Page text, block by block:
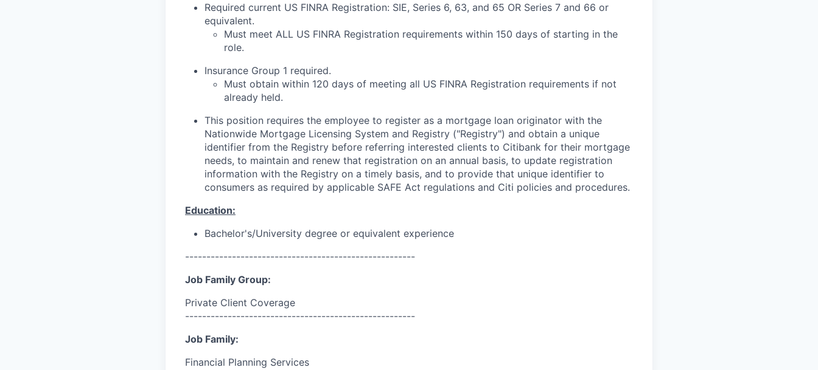
Required current US FINRA Registration: SIE, Series 6, 63, and 65 OR Series 7 and 66 or
equivalent.
Must meet ALL US FINRA Registration requirements within 150 days of starting in the
role.
Insurance Group 1 required.
Must obtain within 120 days of meeting all US FINRA Registration requirements if not
already held.
This position requires the employee to register as a mortgage loan originator with the
Nationwide Mortgage Licensing System and Registry ("Registry") and obtain a unique
identifier from the Registry before referring interested clients to Citibank for their mortgage
needs, to maintain and renew that registration on an annual basis, to update registration
information with the Registry on a timely basis, and to provide that unique identifier to
consumers as required by applicable SAFE Act regulations and Citi policies and procedures.
Education:
Bachelor's/University degree or equivalent experience
------------------------------------------------------
Job Family Group:
Private Client Coverage
------------------------------------------------------
Job Family:
Financial Planning Services